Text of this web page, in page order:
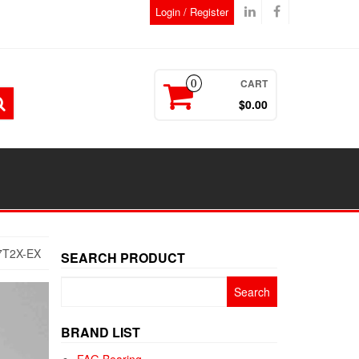
Login / Register
0 CART
$0.00
EX SEARCH PRODUCT
BRAND LIST